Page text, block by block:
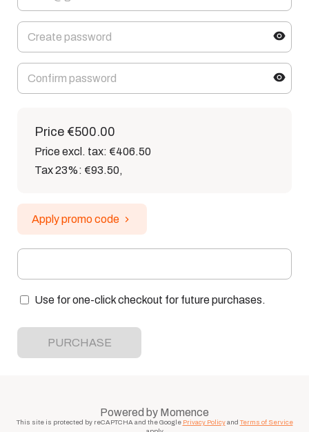
Price €500.00
Price excl. tax: €406.50
Tax 23%: €93.50,
Apply promo code
Use for one-click checkout for future purchases.
PURCHASE
Powered by Momence
This site is protected by reCAPTCHA and the Google Privacy Policyand Terms of Service